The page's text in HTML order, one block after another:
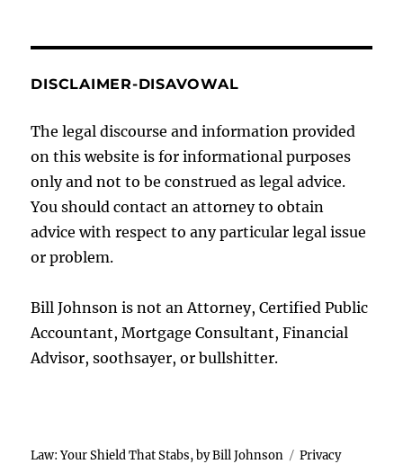
DISCLAIMER-DISAVOWAL
The legal discourse and information provided
on this website is for informational purposes
only and not to be construed as legal advice.
You should contact an attorney to obtain
advice with respect to any particular legal issue
or problem.
Bill Johnson is not an Attorney, Certified Public
Accountant, Mortgage Consultant, Financial
Advisor, soothsayer, or bullshitter.
Law: Your Shield That Stabs, by Bill Johnson Privacy